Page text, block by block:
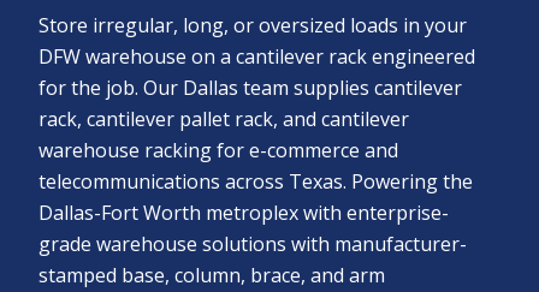
Store irregular, long, or oversized loads in your
DFW warehouse on a cantilever rack engineered
for the job. Our Dallas team supplies cantilever
rack, cantilever pallet rack, and cantilever
warehouse racking for e-commerce and
telecommunications across Texas. Powering the
Dallas-Fort Worth metroplex with enterprise-
grade warehouse solutions with manufacturer-
stamped base, column, brace, and arm